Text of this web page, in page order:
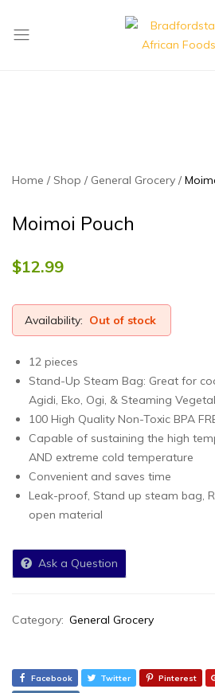
Home Shop General Grocery
Moimoi Pouch
$12.99
Availability: Out of stock
12 pieces
Stand-Up Steam Bag: Great for
Agidi, Eko, Ogi, & Steaming
100 High Quality Non-Toxic BPA
Capable of sustaining the high
AND extreme cold temperature
Convenient and saves time
Leak-proof, Stand up steam bag,
open material
Ask a Question
Category: General Grocery
Facebook Twitter Pinterest